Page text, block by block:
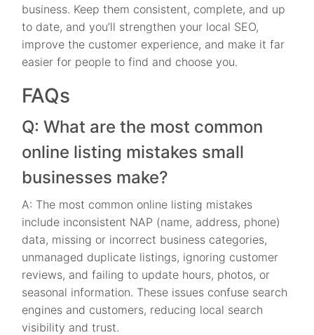
business. Keep them consistent, complete, and up
to date, and you’ll strengthen your local SEO,
improve the customer experience, and make it far
easier for people to find and choose you.
FAQs
Q: What are the most common
online listing mistakes small
businesses make?
A: The most common online listing mistakes
include inconsistent NAP (name, address, phone)
data, missing or incorrect business categories,
unmanaged duplicate listings, ignoring customer
reviews, and failing to update hours, photos, or
seasonal information. These issues confuse search
engines and customers, reducing local search
visibility and trust.